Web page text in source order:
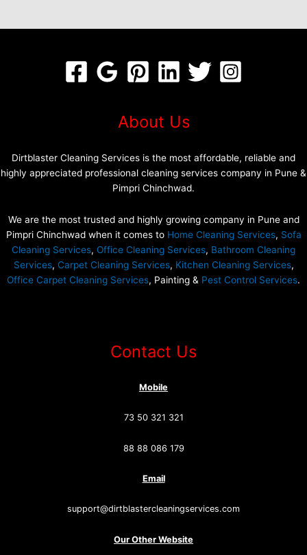
About Us
Dirtblaster Cleaning Services is the most affordable, reliable and
highly appreciated professional cleaning services company in Pune &
Pimpri Chinchwad.
We are the most trusted and highly growing company in Pune and
Pimpri Chinchwad when it comes to Home Cleaning Services, Sofa
Cleaning Services, Office Cleaning Services, Bathroom Cleaning
Services, Carpet Cleaning Services, Kitchen Cleaning Services,
Office Carpet Cleaning Services, Painting & Pest Control Services.
Contact Us
Mobile
73 50 321 321
88 88 086 179
Email
support@dirtblastercleaningservices.com
Our Other Website